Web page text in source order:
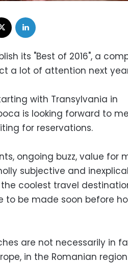
its "Best of 2016", a
a lot of attention next
with Transylvania in
is looking forward to
for reservations.
ongoing buzz, value for
subjective and
coolest travel
to be made soon before
are not necessarily in
in the Romanian